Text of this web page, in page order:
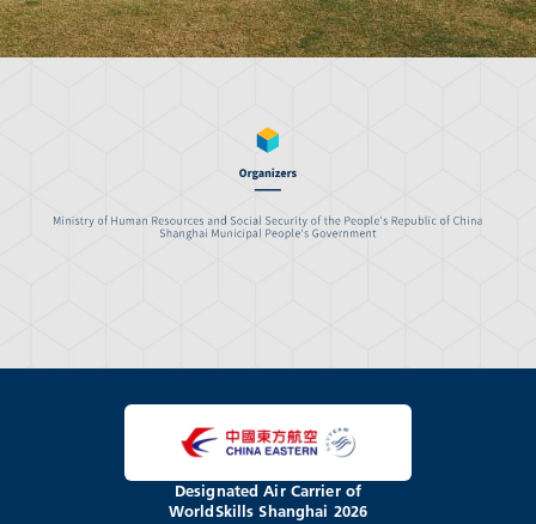
Designated Air Carrier of
WorldSkills Shanghai 2026